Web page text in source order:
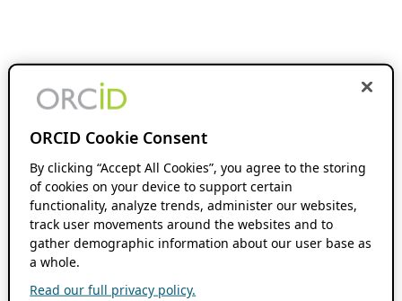
ORCID Cookie Consent
By clicking “Accept All Cookies”, you agree to the storing
of cookies on your device to support certain
functionality, analyze trends, administer our websites,
track user movements around the websites and to
gather demographic information about our user base as
a whole.
Read our full privacy policy.